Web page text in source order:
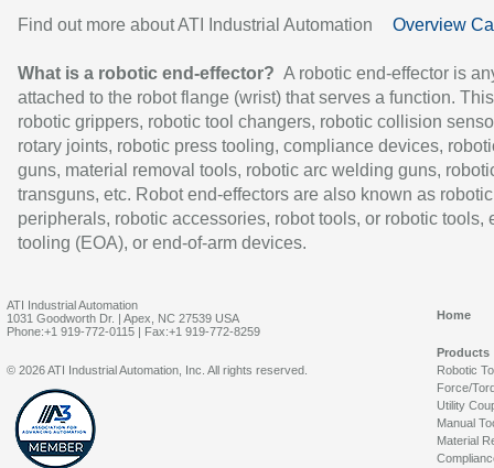
Find out more about ATI Industrial Automation Overview
What is a robotic end-effector? A robotic end-effector is
attached to the robot flange (wrist) that serves a function.
robotic grippers, robotic tool changers, robotic collision
rotary joints, robotic press tooling, compliance devices,
guns, material removal tools, robotic arc welding guns,
transguns, etc. Robot end-effectors are also known as robotic
peripherals, robotic accessories, robot tools, or robotic tools,
tooling (EOA), or end-of-arm devices.
ATI Industrial Automation
1031 Goodworth Dr. | Apex, NC 27539 USA
Phone:+1 919-772-0115 | Fax:+1 919-772-8259
Home
Products
Robotic
Force/
Utility
Manual
Material
© 2026 ATI Industrial Automation, Inc. All rights reserved.